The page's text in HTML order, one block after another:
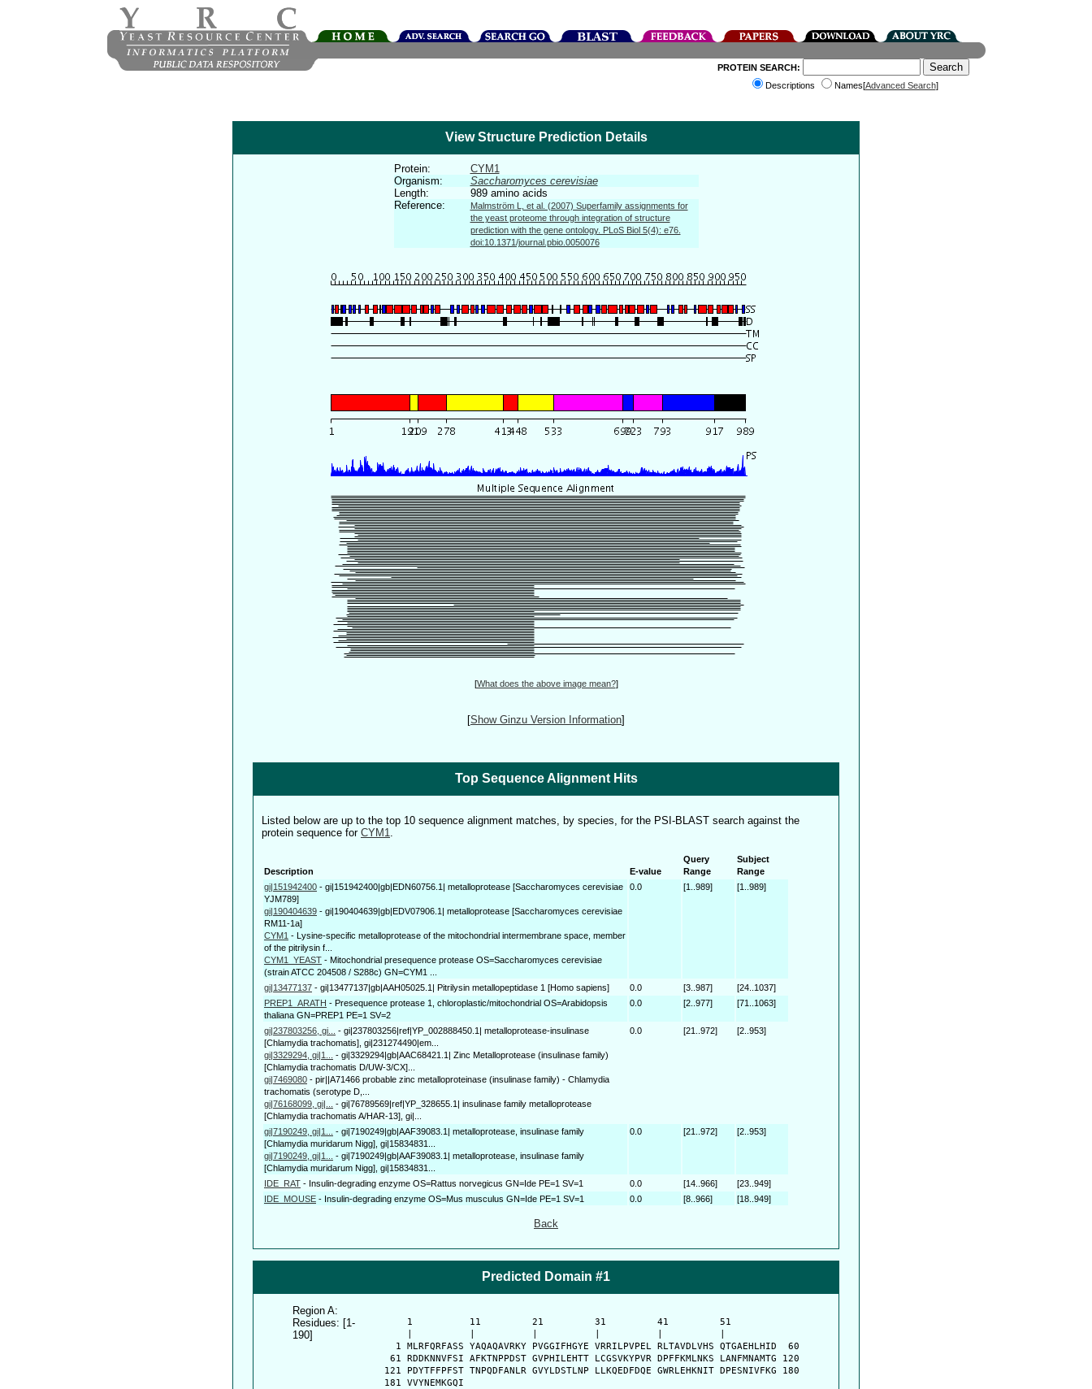
PROTEIN SEARCH:
Descriptions
Names[Advanced Search]
View Structure Prediction Details
Protein:
CYM1
Organism:
Saccharomyces cerevisiae
Length:
989 amino acids
Reference:
Malmström L, et al. (2007) Superfamily assignments for
the yeast proteome through integration of structure
prediction with the gene ontology. PLoS Biol 5(4): e76.
doi:10.1371/journal.pbio.0050076
[What does the above image mean?]
[Show Ginzu Version Information]
Top Sequence Alignment Hits
Listed below are up to the top 10 sequence alignment matches, by species, for the PSI-BLAST search against the
protein sequence for CYM1.
Description E-value
Query
Range
Subject
Range
gi|151942400 - gi|151942400|gb|EDN60756.1| metalloprotease [Saccharomyces cerevisiae
YJM789]
gi|190404639 - gi|190404639|gb|EDV07906.1| metalloprotease [Saccharomyces cerevisiae
RM11-1a]
CYM1 - Lysine-specific metalloprotease of the mitochondrial intermembrane space, member
of the pitrilysin f...
CYM1_YEAST - Mitochondrial presequence protease OS=Saccharomyces cerevisiae
(strain ATCC 204508 / S288c) GN=CYM1 ...
0.0 [1..989] [1..989]
gi|13477137 - gi|13477137|gb|AAH05025.1| Pitrilysin metallopeptidase 1 [Homo sapiens] 0.0 [3..987]
[24..1037]
PREP1_ARATH - Presequence protease 1, chloroplastic/mitochondrial OS=Arabidopsis
thaliana GN=PREP1 PE=1 SV=2
0.0 [2..977] [71..1063]
gi|237803256, gi... - gi|237803256|ref|YP_002888450.1| metalloprotease-insulinase
[Chlamydia trachomatis], gi|231274490|em...
gi|3329294, gi|1...
- gi|3329294|gb|AAC68421.1| Zinc Metalloprotease (insulinase family)
[Chlamydia trachomatis D/UW-3/CX]...
gi|7469080 - pir||A71466 probable zinc metalloproteinase (insulinase family) - Chlamydia
trachomatis (serotype D,...
gi|76168099, gi|...
- gi|76789569|ref|YP_328655.1| insulinase family metalloprotease
[Chlamydia trachomatis A/HAR-13], gi|...
0.0 [21..972] [2..953]
gi|7190249, gi|1... - gi|7190249|gb|AAF39083.1| metalloprotease, insulinase family
[Chlamydia muridarum Nigg], gi|15834831...
gi|7190249, gi|1...
- gi|7190249|gb|AAF39083.1| metalloprotease, insulinase family
[Chlamydia muridarum Nigg], gi|15834831...
0.0 [21..972] [2..953]
IDE_RAT - Insulin-degrading enzyme OS=Rattus norvegicus GN=Ide PE=1 SV=1 0.0 [14..966]
[23..949]
IDE_MOUSE - Insulin-degrading enzyme OS=Mus musculus GN=Ide PE=1 SV=1 0.0 [8..966] [18..949]
Back
Predicted Domain #1
Region A:
Residues: [1-
190]
      1          11         21         31         41         51
    1 MLRFQRFASS YAQAQAVRKY PVGGIFHGYE VRRILPVPEL RLTAVDLVHS QTGAEHLHID  60
   61 RDDKNNVFSI AFKTNPPDST GVPHILEHTT LCGSVKYPVR DPFFKMLNKS LANFMNAMTG 120
  121 PDYTFFPFST TNPQDFANLR GVYLDSTLNP LLKQEDFDQE GWRLEHKNIT DPESNIVFKG 180
  181 VVYNEMKGQI